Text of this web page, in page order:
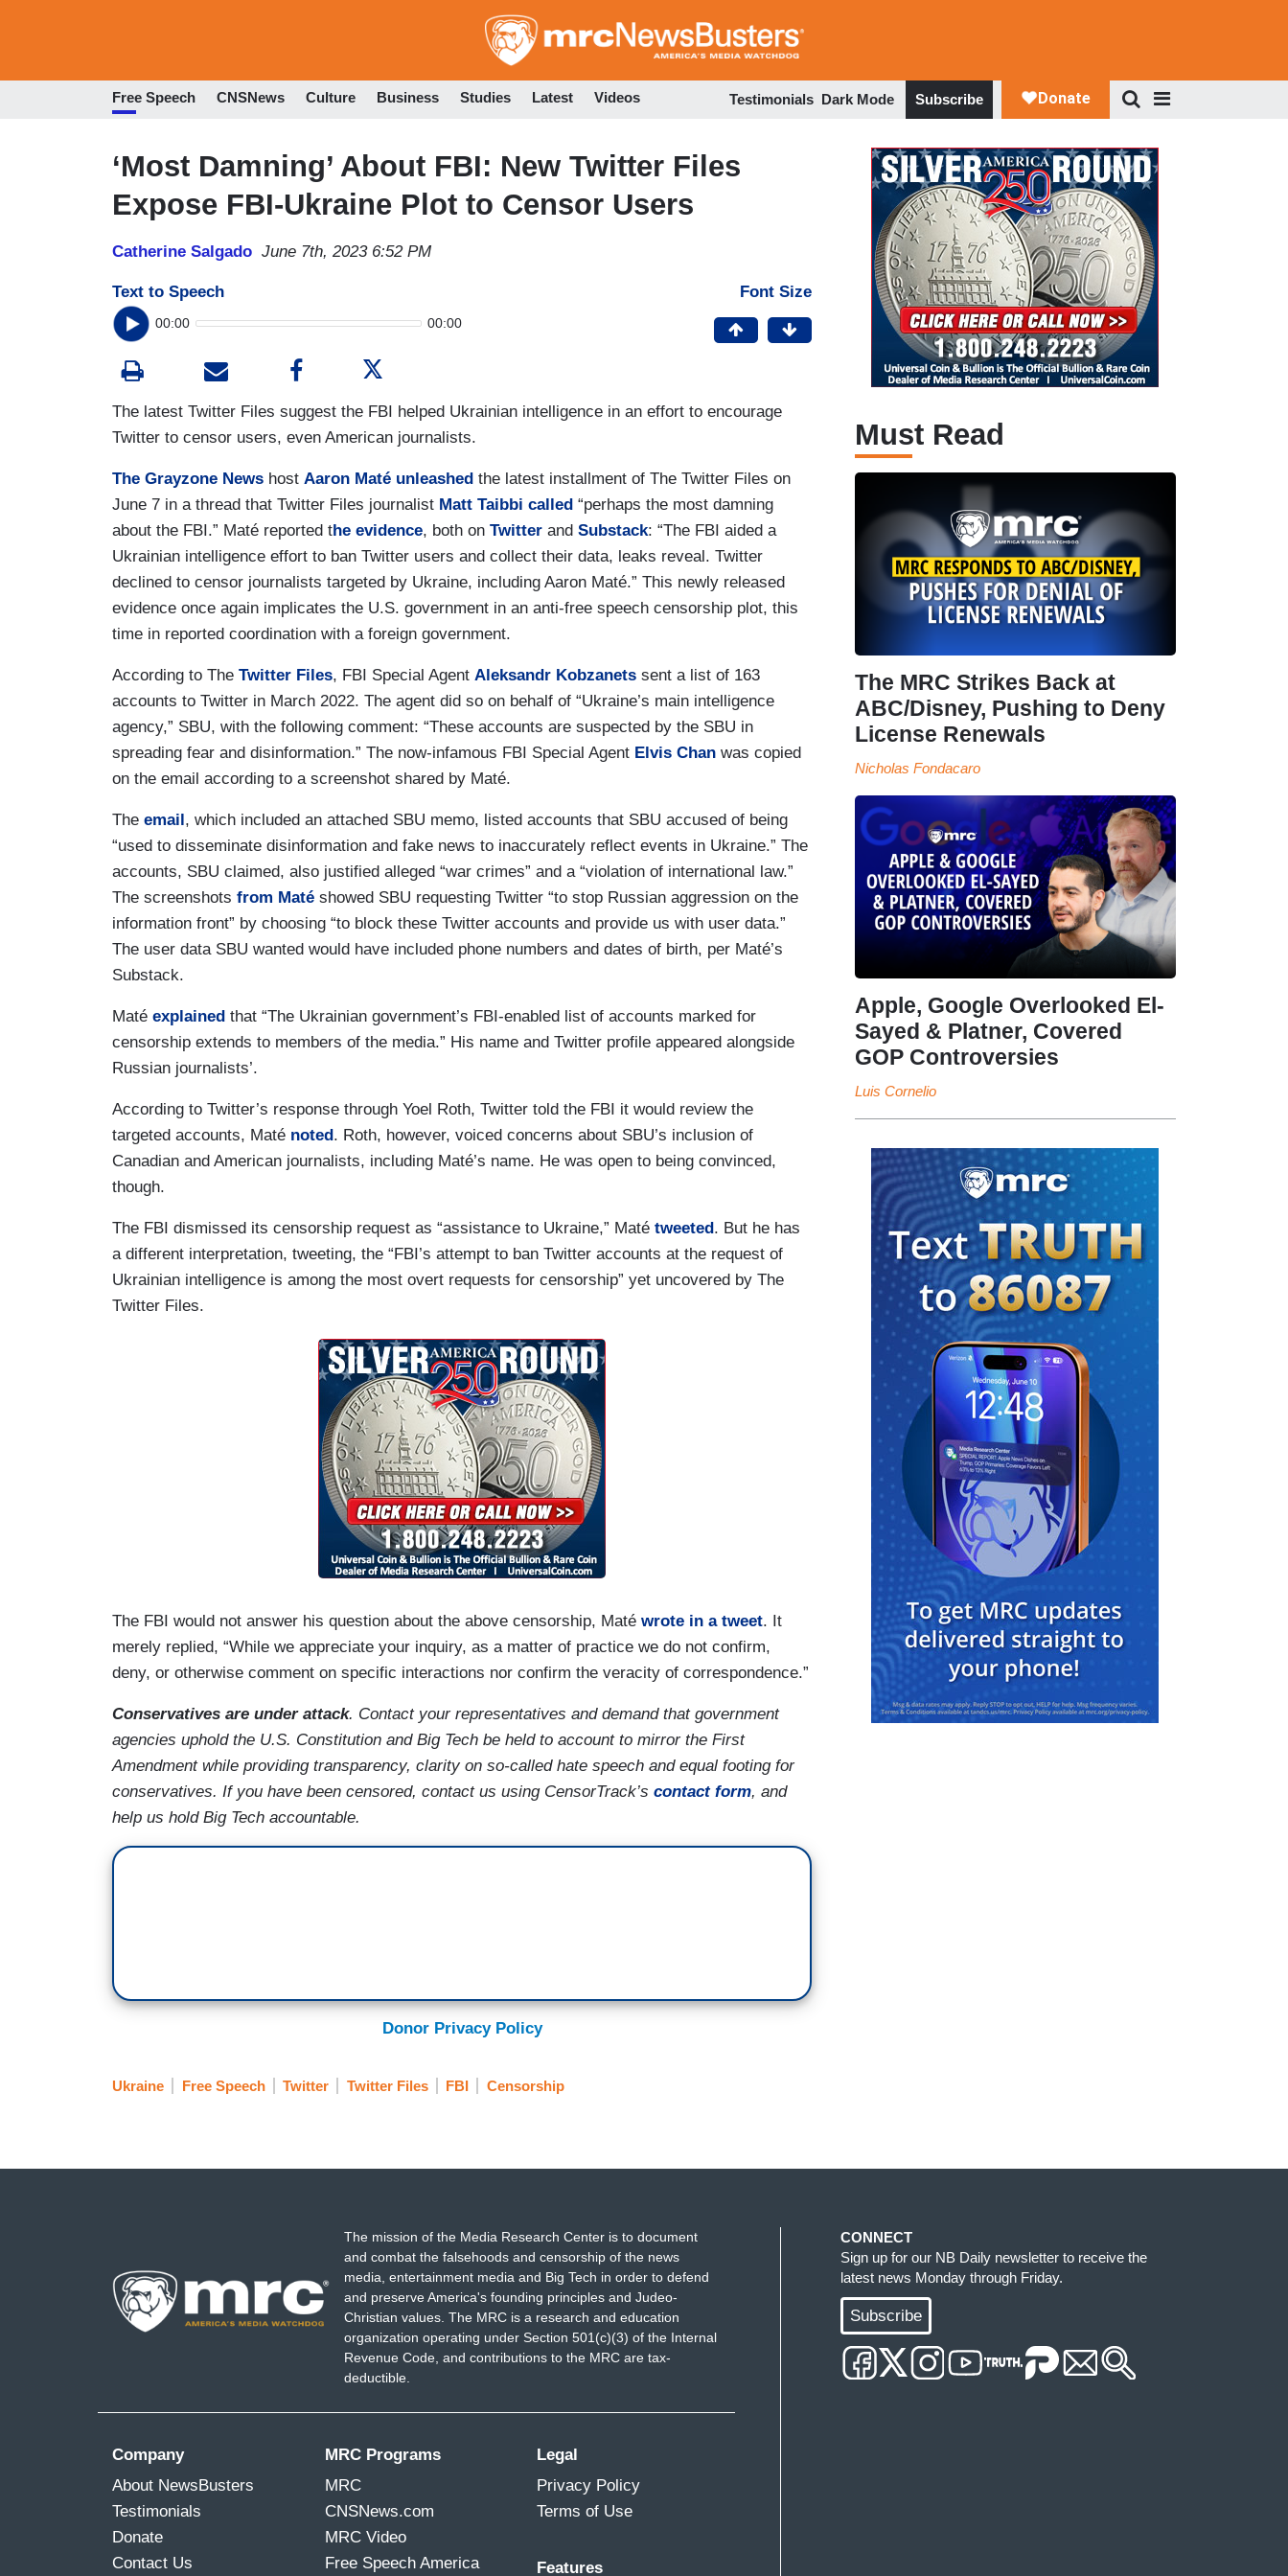
to
Free Speech CNSNews Culture Business Studies Latest Videos Testimonials Dark Mode Subscribe
‘Most Damning’ About FBI: New Twitter Files
Expose FBI-Ukraine Plot to Censor Users
Catherine Salgado June 7th, 2023 6:52 PM
Text to Speech
00:00 00:00
Font Size
The latest Twitter Files suggest the FBI helped Ukrainian intelligence in an effort to encourage
Twitter to censor users, even American journalists.
The Grayzone News host Aaron Maté unleashed the latest installment of The Twitter Files on
June 7 in a thread that Twitter Files journalist Matt Taibbi called “perhaps the most damning
about the FBI.” Maté reported the evidence, both on Twitter and Substack: “The FBI aided a
Ukrainian intelligence effort to ban Twitter users and collect their data, leaks reveal. Twitter
declined to censor journalists targeted by Ukraine, including Aaron Maté.” This newly released
evidence once again implicates the U.S. government in an anti-free speech censorship plot, this
time in reported coordination with a foreign government.
According to The Twitter Files, FBI Special Agent Aleksandr Kobzanets sent a list of 163
accounts to Twitter in March 2022. The agent did so on behalf of “Ukraine’s main intelligence
agency,” SBU, with the following comment: “These accounts are suspected by the SBU in
spreading fear and disinformation.” The now-infamous FBI Special Agent Elvis Chan was copied
on the email according to a screenshot shared by Maté.
The email, which included an attached SBU memo, listed accounts that SBU accused of being
“used to disseminate disinformation and fake news to inaccurately reflect events in Ukraine.” The
accounts, SBU claimed, also justified alleged “war crimes” and a “violation of international law.”
The screenshots from Maté showed SBU requesting Twitter “to stop Russian aggression on the
information front” by choosing “to block these Twitter accounts and provide us with user data.”
The user data SBU wanted would have included phone numbers and dates of birth, per Maté’s
Substack.
Maté explained that “The Ukrainian government’s FBI-enabled list of accounts marked for
censorship extends to members of the media.” His name and Twitter profile appeared alongside
Russian journalists’.
According to Twitter’s response through Yoel Roth, Twitter told the FBI it would review the
targeted accounts, Maté noted. Roth, however, voiced concerns about SBU’s inclusion of
Canadian and American journalists, including Maté’s name. He was open to being convinced,
though.
The FBI dismissed its censorship request as “assistance to Ukraine,” Maté tweeted. But he has
a different interpretation, tweeting, the “FBI’s attempt to ban Twitter accounts at the request of
Ukrainian intelligence is among the most overt requests for censorship” yet uncovered by The
Twitter Files.
The FBI would not answer his question about the above censorship, Maté wrote in a tweet. It
merely replied, “While we appreciate your inquiry, as a matter of practice we do not confirm,
deny, or otherwise comment on specific interactions nor confirm the veracity of correspondence.”
Conservatives are under attack. Contact your representatives and demand that government
agencies uphold the U.S. Constitution and Big Tech be held to account to mirror the First
Amendment while providing transparency, clarity on so-called hate speech and equal footing for
conservatives. If you have been censored, contact us using CensorTrack’s contact form, and
help us hold Big Tech accountable.
Donor Privacy Policy
Ukraine Free Speech Twitter Twitter Files FBI Censorship
Must Read
The MRC Strikes Back at
ABC/Disney, Pushing to Deny
License Renewals
Nicholas Fondacaro
Apple, Google Overlooked El-
Sayed & Platner, Covered
GOP Controversies
Luis Cornelio
The mission of the Media Research Center is to document
and combat the falsehoods and censorship of the news
media, entertainment media and Big Tech in order to defend
and preserve America's founding principles and Judeo-
Christian values. The MRC is a research and education
organization operating under Section 501(c)(3) of the Internal
Revenue Code, and contributions to the MRC are tax-
deductible.
Company
About NewsBusters
Testimonials
Donate
Contact Us
MRC Programs
MRC
CNSNews.com
MRC Video
Free Speech America
Legal
Privacy Policy
Terms of Use
Features
CONNECT
Sign up for our NB Daily newsletter to receive the
latest news Monday through Friday.
Subscribe